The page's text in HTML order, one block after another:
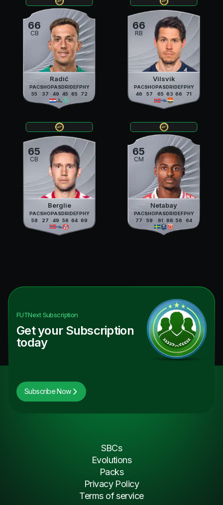
66
CB
Radić
PAC
55
SHO
37
PAS
49
DRI
45
DEF
65
PHY
72
66
RB
Vilsvik
PAC
46
SHO
57
PAS
65
DRI
63
DEF
66
PHY
71
65
CB
Berglie
PAC
58
SHO
27
PAS
49
DRI
56
DEF
64
PHY
69
65
CM
Netabay
PAC
77
SHO
59
PAS
61
DRI
66
DEF
56
PHY
64
FUTNextSubscription
Get your Subscription
today
Subscribe Now
SBCs
Evolutions
Packs
Privacy Policy
Terms of service